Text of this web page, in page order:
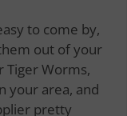
to come by,
out of your
Tiger Worms,
your area, and
pretty